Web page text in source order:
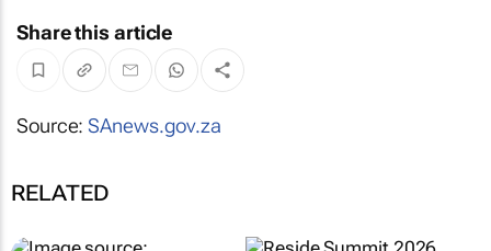
Share this article
Source:SAnews.gov.za
RELATED